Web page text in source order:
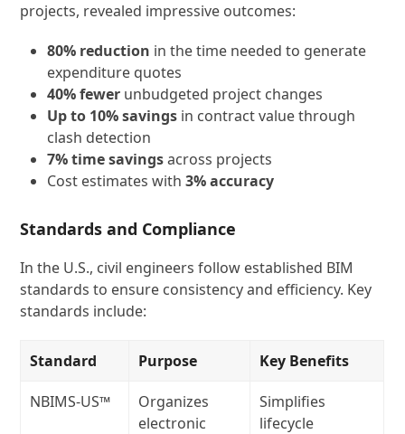
projects, revealed impressive outcomes:
80% reduction in the time needed to generate
expenditure quotes
40% fewer unbudgeted project changes
Up to 10% savings in contract value through
clash detection
7% time savingsacross projects
Cost estimates with3% accuracy
Standards and Compliance
In the U.S., civil engineers follow established BIM
standards to ensure consistency and efficiency. Key
standards include:
Standard Purpose Key Benefits
NBIMS‑US™
Organizes
electronic
Simplifies
lifecycle